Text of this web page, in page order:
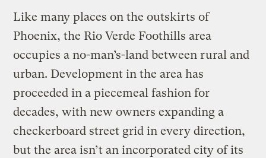
Like many places on the outskirts of
Phoenix, the Rio Verde Foothills area
occupies a no-man’s-land between rural and
urban. Development in the area has
proceeded in a piecemeal fashion for
decades, with new owners expanding a
checkerboard street grid in every direction,
but the area isn’t an incorporated city of its